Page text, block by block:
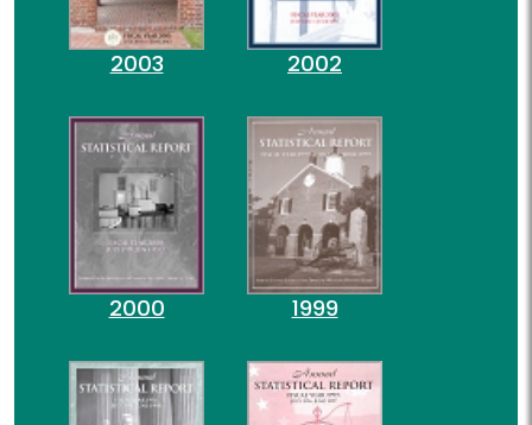
2003 2002
2000 1999